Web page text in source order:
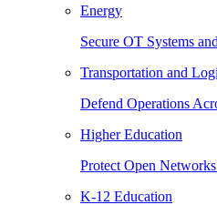
Energy
Secure OT Systems
Transportation and
Defend Operations
Higher Education
Protect Open
K-12 Education